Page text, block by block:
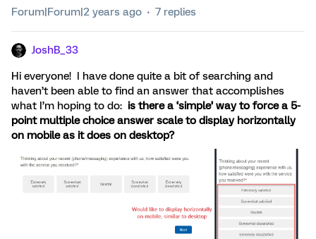
Forum|Forum|2 years ago 7 replies
JoshB_33
Hi everyone! I have done quite a bit of searching and
haven’t been able to find an answer that accomplishes
what I’m hoping to do: is there a ‘simple’ way to force a 5-
point multiple choice answer scale to display horizontally
on mobile as it does on desktop?